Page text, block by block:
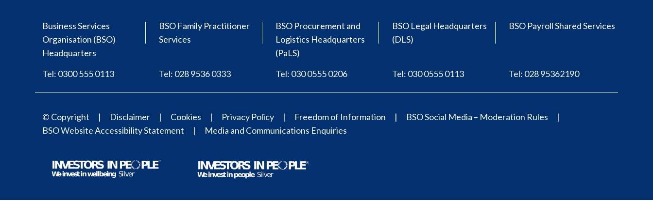
Business Services
Organisation (BSO)
Headquarters
Tel: 0300 555 0113
BSO Family Practitioner
Services
Tel: 028 9536 0333
BSO Procurement and
Logistics Headquarters
(PaLS)
Tel: 030 0555 0206
BSO Legal Headquarters
(DLS)
Tel: 030 0555 0113
BSO Payroll Shared Services
Tel: 028 95362190
© Copyright Disclaimer Cookies Privacy Policy Freedom of Information
BSO Social Media – Moderation Rules
BSO Website Accessibility Statement
Media and Communications Enquiries